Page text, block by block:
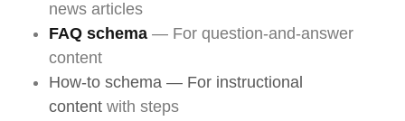
news articles
FAQ schema — For question-and-answer
content
How-to schema — For instructional
content with steps